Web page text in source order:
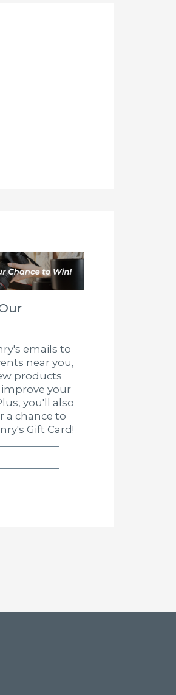
emails to
near you,
products
your
you'll also
a chance to
Gift Card!